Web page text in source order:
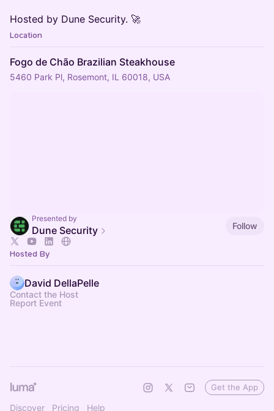
​Hosted by Dune Security. 🚀
Location
Fogo de Chão Brazilian Steakhouse
5460 Park Pl, Rosemont, IL 60018, USA
Presented by
Dune Security Follow
Hosted By
David DellaPelle
Contact the Host
Report Event
Discover Pricing Help
Get the App